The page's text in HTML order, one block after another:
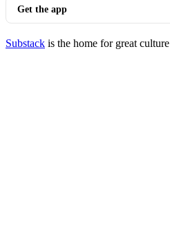
Get the app
Substack is the home for great culture